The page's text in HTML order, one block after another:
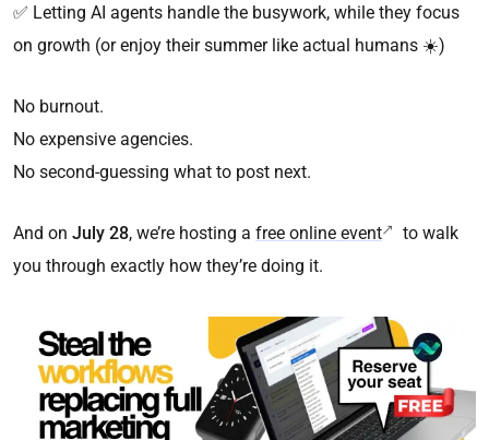
✅ Letting AI agents handle the busywork, while they focus
on growth (or enjoy their summer like actual humans ☀️)
No burnout.
No expensive agencies.
No second-guessing what to post next.
And on July 28, we’re hosting a free online event
to walk
you through exactly how they’re doing it.